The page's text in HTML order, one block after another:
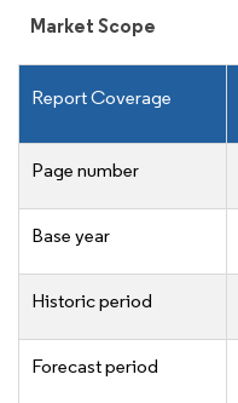
Market Scope
Report Coverage
Page number
Base year
Historic period
Forecast period